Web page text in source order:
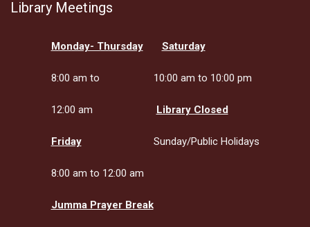
Library Meetings
Monday- Thursday
8:00 am to
12:00 am
Friday
8:00 am to 12:00 am
Jumma Prayer Break
Saturday
10:00 am to 10:00 pm
Library Closed
Sunday/Public Holidays